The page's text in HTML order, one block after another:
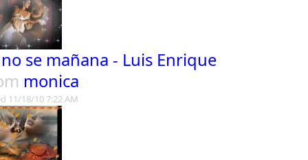
se mañana - Luis Enrique
monica
11/18/10 7:22 AM